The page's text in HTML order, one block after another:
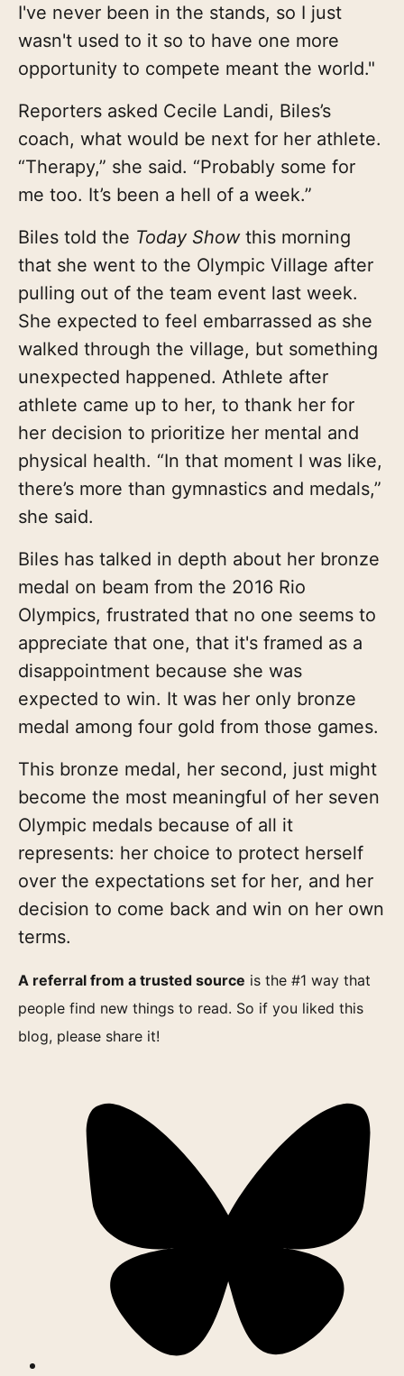
I've never been in the stands, so I just
wasn't used to it so to have one more
opportunity to compete meant the world."
Reporters asked Cecile Landi, Biles’s
coach, what would be next for her athlete.
“Therapy,” she said. “Probably some for
me too. It’s been a hell of a week.”
Biles told the Today Showthis morning
that she went to the Olympic Village after
pulling out of the team event last week.
She expected to feel embarrassed as she
walked through the village, but something
unexpected happened. Athlete after
athlete came up to her, to thank her for
her decision to prioritize her mental and
physical health. “In that moment I was like,
there’s more than gymnastics and medals,”
she said.
Biles has talked in depth about her bronze
medal on beam from the 2016 Rio
Olympics, frustrated that no one seems to
appreciate that one, that it's framed as a
disappointment because she was
expected to win. It was her only bronze
medal among four gold from those games.
This bronze medal, her second, just might
become the most meaningful of her seven
Olympic medals because of all it
represents: her choice to protect herself
over the expectations set for her, and her
decision to come back and win on her own
terms.
A referral from a trusted source is the #1 way that
people find new things to read. So if you liked this
blog, please share it!